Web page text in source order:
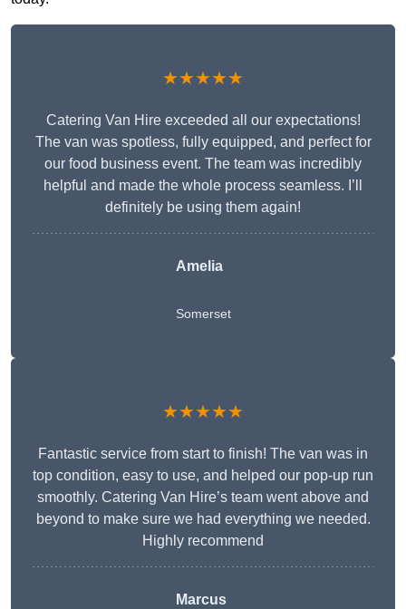
★★★★★
Catering Van Hire exceeded all our expectations!
The van was spotless, fully equipped, and perfect for
our food business event. The team was incredibly
helpful and made the whole process seamless. I’ll
definitely be using them again!
Amelia
Somerset
★★★★★
Fantastic service from start to finish! The van was in
top condition, easy to use, and helped our pop-up run
smoothly. Catering Van Hire’s team went above and
beyond to make sure we had everything we needed.
Highly recommend
Marcus